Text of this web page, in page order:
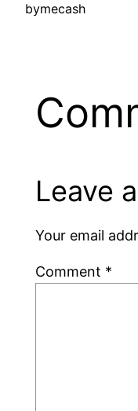
bymecash
Leave
Your email
Comment *